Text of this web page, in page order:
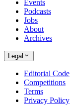
Events
Podcasts
Jobs
About
Archives
Legal
Editorial Code
Competitions
Terms
Privacy Policy